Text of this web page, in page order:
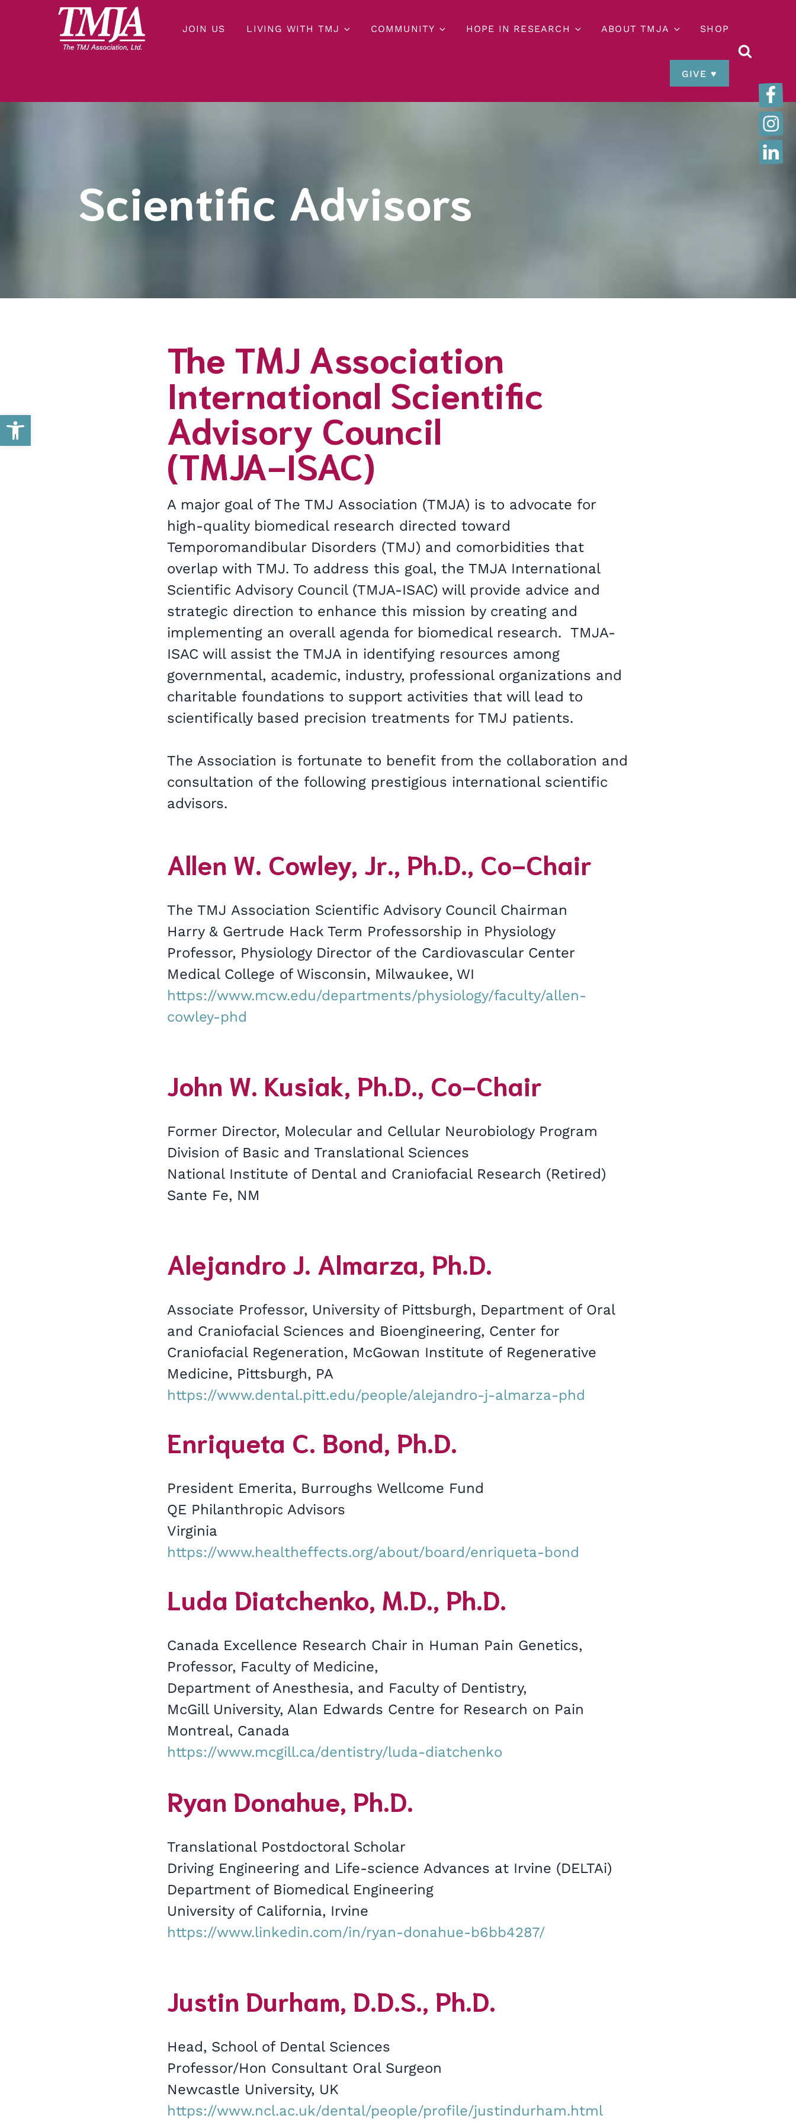
Open toolbar
Our mission is to improve the quality of health care and lives of everyone affected by Temporomandibular Disorders.
JOIN US LIVING WITH TMJ COMMUNITY HOPE IN RESEARCH ABOUT TMJA SHOP
GIVE ♥
Scientific Advisors
The TMJ Association
International Scientific
Advisory Council
(TMJA-ISAC)
A major goal of The TMJ Association (TMJA) is to advocate for
high-quality biomedical research directed toward
Temporomandibular Disorders (TMJ) and comorbidities that
overlap with TMJ. To address this goal, the TMJA International
Scientific Advisory Council (TMJA-ISAC) will provide advice and
strategic direction to enhance this mission by creating and
implementing an overall agenda for biomedical research. TMJA-
ISAC will assist the TMJA in identifying resources among
governmental, academic, industry, professional organizations and
charitable foundations to support activities that will lead to
scientifically based precision treatments for TMJ patients.
The Association is fortunate to benefit from the collaboration and
consultation of the following prestigious international scientific
advisors.
Allen W. Cowley, Jr., Ph.D., Co-Chair
The TMJ Association Scientific Advisory Council Chairman
Harry & Gertrude Hack Term Professorship in Physiology
Professor, Physiology Director of the Cardiovascular Center
Medical College of Wisconsin, Milwaukee, WI
https://www.mcw.edu/departments/physiology/faculty/allen-
cowley-phd
John W. Kusiak, Ph.D., Co-Chair
Former Director, Molecular and Cellular Neurobiology Program
Division of Basic and Translational Sciences
National Institute of Dental and Craniofacial Research (Retired)
Sante Fe, NM
Alejandro J. Almarza, Ph.D.
Associate Professor, University of Pittsburgh, Department of Oral
and Craniofacial Sciences and Bioengineering, Center for
Craniofacial Regeneration, McGowan Institute of Regenerative
Medicine, Pittsburgh, PA
https://www.dental.pitt.edu/people/alejandro-j-almarza-phd
Enriqueta C. Bond, Ph.D.
President Emerita, Burroughs Wellcome Fund
QE Philanthropic Advisors
Virginia
https://www.healtheffects.org/about/board/enriqueta-bond
Luda Diatchenko, M.D., Ph.D.
Canada Excellence Research Chair in Human Pain Genetics,
Professor, Faculty of Medicine,
Department of Anesthesia, and Faculty of Dentistry,
McGill University, Alan Edwards Centre for Research on Pain
Montreal, Canada
https://www.mcgill.ca/dentistry/luda-diatchenko
Ryan Donahue, Ph.D.
Translational Postdoctoral Scholar
Driving Engineering and Life-science Advances at Irvine (DELTAi)
Department of Biomedical Engineering
University of California, Irvine
https://www.linkedin.com/in/ryan-donahue-b6bb4287/
Justin Durham, D.D.S., Ph.D.
Head, School of Dental Sciences
Professor/Hon Consultant Oral Surgeon
Newcastle University, UK
https://www.ncl.ac.uk/dental/people/profile/justindurham.html